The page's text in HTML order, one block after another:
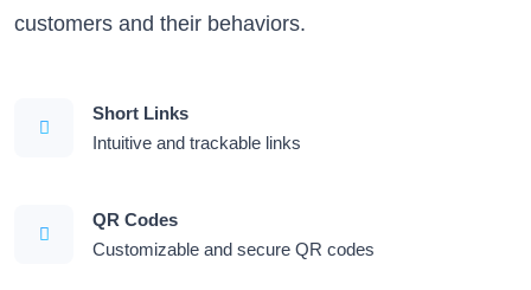
customers and their behaviors.
Short Links
Intuitive and trackable links
QR Codes
Customizable and secure QR codes